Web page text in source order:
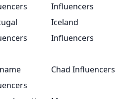
Influencers
Iceland
Influencers
Chad Influencers